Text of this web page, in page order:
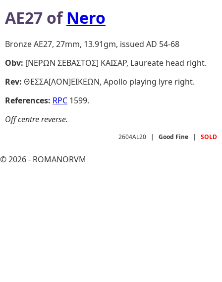
AE27 ofNero
Bronze AE27, 27mm, 13.91gm, issued AD 54-68
Obv: [NEPΩN ΣEBAΣTOΣ] KAIΣAP, Laureate head right.
Rev: ΘEΣΣA[ΛON]EIKEΩN, Apollo playing lyre right.
References: RPC 1599.
Off centre reverse.
2604AL20 Good Fine SOLD
© 2026 - ROMANORVM